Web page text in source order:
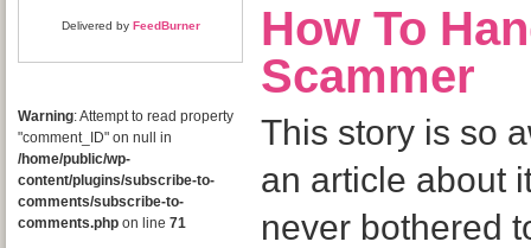
Delivered by FeedBurner
Warning: Attempt to read property
"comment_ID" on null in
/home/public/wp-
content/plugins/subscribe-to-
comments/subscribe-to-
comments.php on line 71
How To
Scammer
This story is so
an article about
never bothered